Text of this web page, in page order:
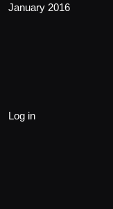
January 2016
Log in